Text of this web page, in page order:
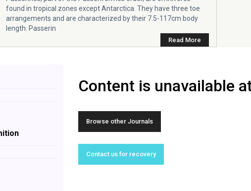
found in tropical zones except Antarctica. They have three toe
arrangements and are characterized by their 7.5-117cm body
length. Passerin
Read More
Content is unavailable
Browse other Journals
Contact us for recovery